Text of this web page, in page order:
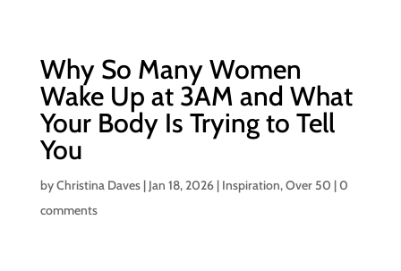
Why So Many Women
Wake Up at 3AM and What
Your Body Is Trying to Tell
You
byChristina Daves| Jan 18, 2026| Inspiration,Over 50 |0
comments